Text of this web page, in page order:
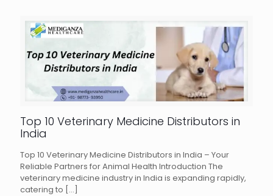
Top 10 Veterinary Medicine Distributors in
India
Top 10 Veterinary Medicine Distributors in India – Your
Reliable Partners for Animal Health Introduction The
veterinary medicine industry in India is expanding rapidly,
catering to […]